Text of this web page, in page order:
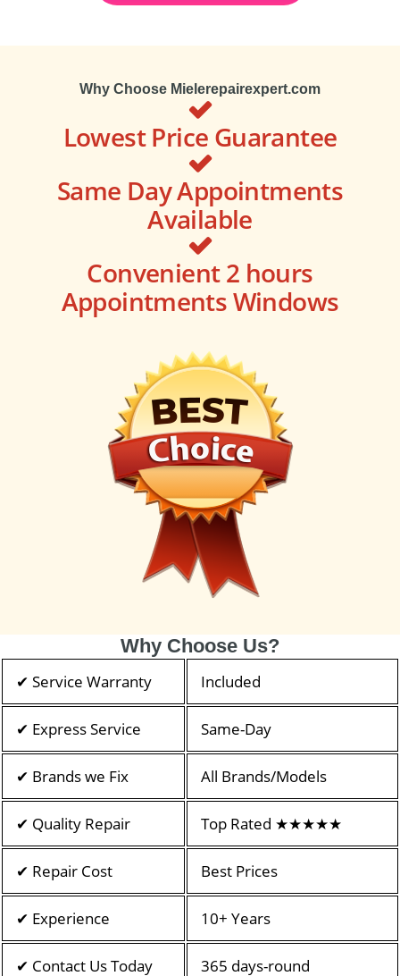
Why Choose Mielerepairexpert.com
Lowest Price Guarantee
Same Day Appointments
Available
Convenient 2 hours
Appointments Windows
Why Choose Us?
✔ Service Warranty Included
✔ Express Service Same-Day
✔ Brands we Fix All Brands/Models
✔ Quality Repair Top Rated ★★★★★
✔ Repair Cost Best Prices
✔ Experience 10+ Years
✔ Contact Us Today 365 days-round